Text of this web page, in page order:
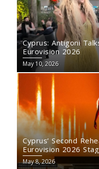
Cyprus: Antigoni
Eurovision 2026
May 10, 2026
Cyprus’ Second
Eurovision 2026
May 8, 2026